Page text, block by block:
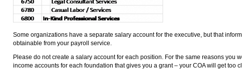
Some organizations have a separate salary account for the executive, but that
obtainable from your payroll service.
Please do not create a salary account for each position. For the same reasons you
income accounts for each foundation that gives you a grant – your COA will get too